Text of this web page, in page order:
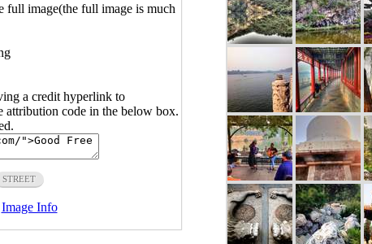
full image(the full image is much
a credit hyperlink to
attribution code in the below box.
STREET
Image Info